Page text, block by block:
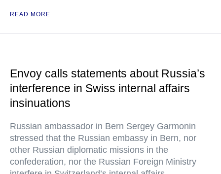
READ MORE
Envoy calls statements about Russia’s
interference in Swiss internal affairs
insinuations
Russian ambassador in Bern Sergey Garmonin
stressed that the Russian embassy in Bern, nor
other Russian diplomatic missions in the
confederation, nor the Russian Foreign Ministry